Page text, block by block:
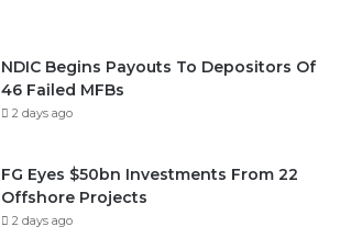
NDIC Begins Payouts To Depositors Of
46 Failed MFBs
2 days ago
FG Eyes $50bn Investments From 22
Offshore Projects
2 days ago